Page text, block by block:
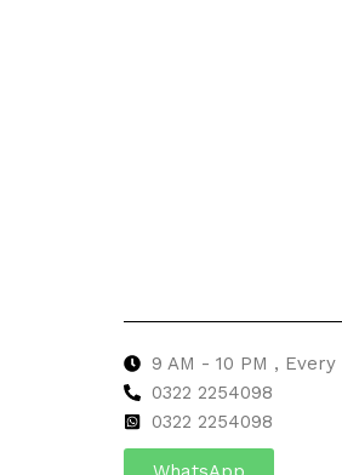
9 AM - 10 PM , Every
0322 2254098
0322 2254098